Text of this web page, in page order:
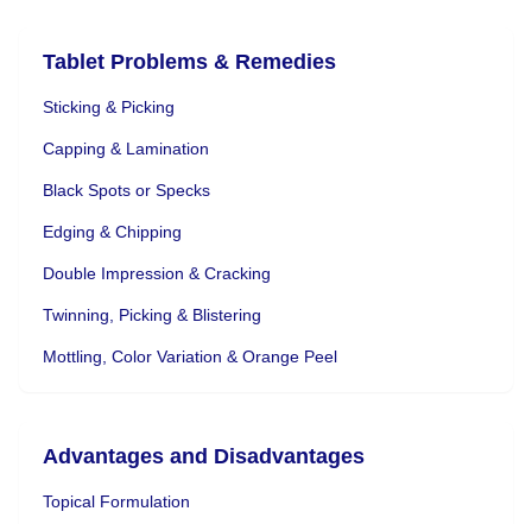
Tablet Problems & Remedies
Sticking & Picking
Capping & Lamination
Black Spots or Specks
Edging & Chipping
Double Impression & Cracking
Twinning, Picking & Blistering
Mottling, Color Variation & Orange Peel
Advantages and Disadvantages
Topical Formulation